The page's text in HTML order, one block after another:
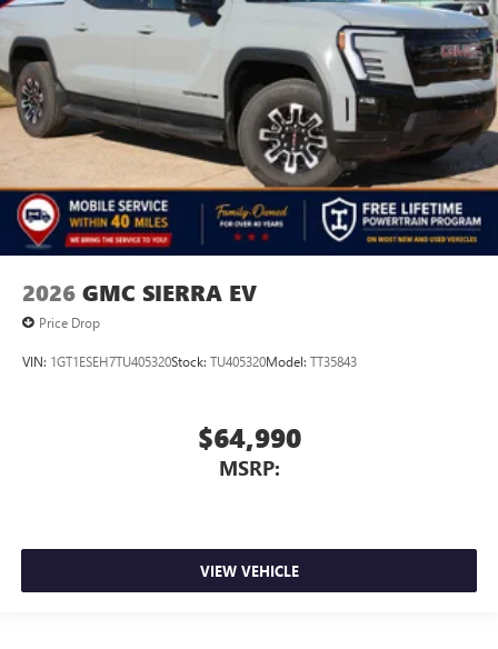
2026 GMC SIERRA EV
Price Drop
VIN: 1GT1ESEH7TU405320Stock: TU405320Model: TT35843
$64,990
MSRP:
VIEW VEHICLE